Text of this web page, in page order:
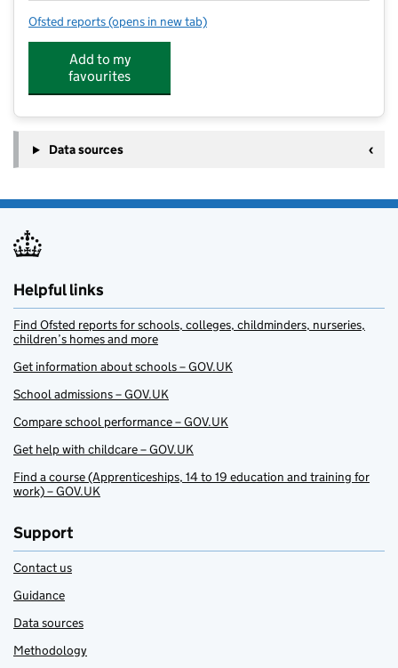
Ofsted reports for Top Horizon Learning
(opens in new tab)
Add to my
favourites
Data sources
Helpful links
Find Ofsted reports for schools, colleges, childminders, nurseries,
children’s homes and more
Get information about schools – GOV.UK
School admissions – GOV.UK
Compare school performance – GOV.UK
Get help with childcare – GOV.UK
Find a course (Apprenticeships, 14 to 19 education and training for
work) – GOV.UK
Support
Contact us
Guidance
Data sources
Methodology